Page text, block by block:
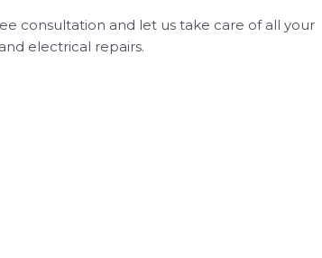
consultation and let us take care of all your
electrical repairs.